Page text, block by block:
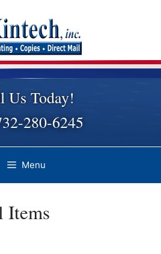
Us Today!
280-6245
Menu
Items